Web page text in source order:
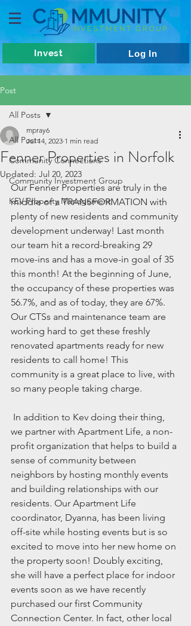
Invest Log In
Post
All Posts
Community Connections
Community Investment Group
KEV Property Management
All Posts
Fenner Properties in Norfolk
mpray6
Jul 14, 2023 1 min read
Updated: Jul 20, 2023
Our Fenner Properties are truly in the
middle of a TRANSFORMATION with
plenty of new residents and community
development underway! Last month
our team hit a record-breaking 29
move-ins and has a move-in goal of 35
this month! At the beginning of June,
the occupancy of these properties was
56.7%, and as of today, they are 67%.
Our CTSs and maintenance team are
working hard to get these freshly
renovated apartments ready for new
residents to call home! This
community is a great place to live, with
so many people taking charge.
we partner with Apartment Life, a non-
profit organization that helps to build a
sense of community between
neighbors by hosting monthly events
and building relationships with our
residents. Our Apartment Life
coordinator, Dyanna, has been living
off-site while hosting events but is so
excited to move into her new home on
the property soon! Doubly exciting,
she will have a perfect place for indoor
events soon as we have recently
purchased our first Community
Connection Center. In fact, other local